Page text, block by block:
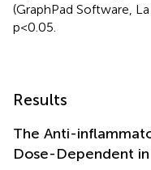
(GraphPad Software,
p < 0.05.
Results
The Anti-
Dose-Dependent